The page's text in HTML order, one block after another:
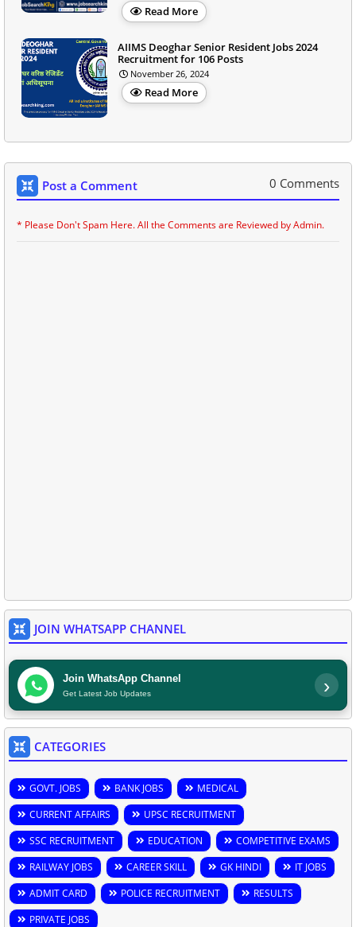
Read More
AIIMS Deoghar Senior Resident Jobs 2024
Recruitment for 106 Posts
November 26, 2024
Read More
Post a Comment 0 Comments
* Please Don't Spam Here. All the Comments are Reviewed by Admin.
JOIN WHATSAPP CHANNEL
Join WhatsApp Channel
Get Latest Job Updates ›
CATEGORIES
GOVT. JOBS BANK JOBS
MEDICAL
CURRENT AFFAIRS
UPSC RECRUITMENT
SSC RECRUITMENT
EDUCATION
COMPETITIVE EXAMS
RAILWAY JOBS
CAREER SKILL GK HINDI
IT JOBS
ADMIT CARD
POLICE RECRUITMENT
RESULTS
PRIVATE JOBS